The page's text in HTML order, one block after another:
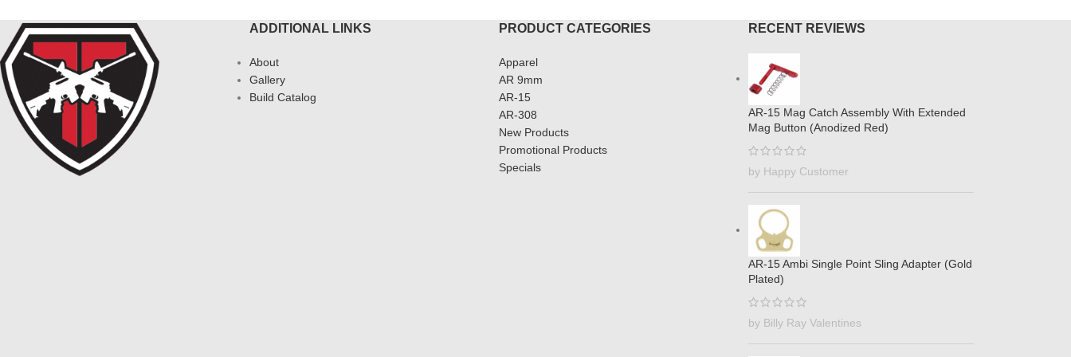
ADDITIONAL LINKS
About
Gallery
Build Catalog
PRODUCT CATEGORIES
Apparel
AR 9mm
AR-15
AR-308
New Products
Promotional Products
Specials
RECENT REVIEWS
AR-15 Mag Catch Assembly With Extended
Mag Button (Anodized Red)
by Happy Customer
AR-15 Ambi Single Point Sling Adapter (Gold
Plated)
by Billy Ray Valentines